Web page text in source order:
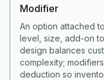
Modifier
An option attached
level, size, add-on
design balances
complexity;
deduction so